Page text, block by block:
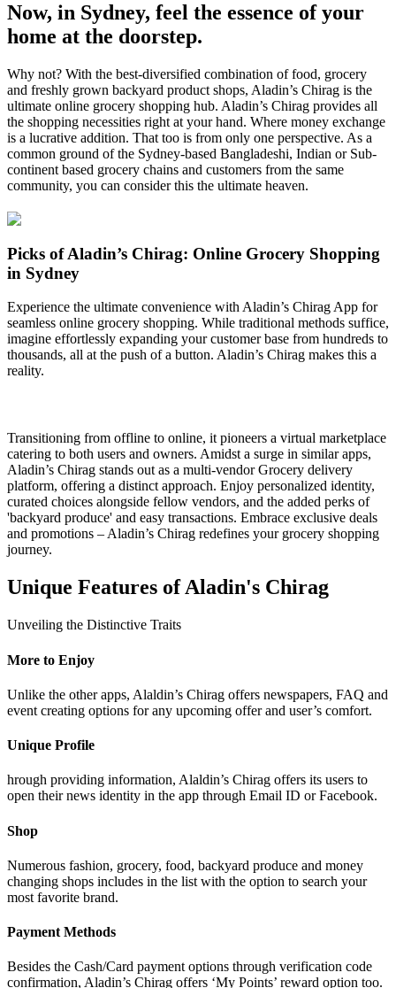
Now, in Sydney, feel the essence of your
home at the doorstep.
Why not? With the best-diversified combination of food, grocery
and freshly grown backyard product shops, Aladin’s Chirag is the
ultimate online grocery shopping hub. Aladin’s Chirag provides all
the shopping necessities right at your hand. Where money exchange
is a lucrative addition. That too is from only one perspective. As a
common ground of the Sydney-based Bangladeshi, Indian or Sub-
continent based grocery chains and customers from the same
community, you can consider this the ultimate heaven.
Picks of Aladin’s Chirag: Online Grocery Shopping
in Sydney
Experience the ultimate convenience with Aladin’s Chirag App for
seamless online grocery shopping. While traditional methods suffice,
imagine effortlessly expanding your customer base from hundreds to
thousands, all at the push of a button. Aladin’s Chirag makes this a
reality.
Transitioning from offline to online, it pioneers a virtual marketplace
catering to both users and owners. Amidst a surge in similar apps,
Aladin’s Chirag stands out as a multi-vendor Grocery delivery
platform, offering a distinct approach. Enjoy personalized identity,
curated choices alongside fellow vendors, and the added perks of
'backyard produce' and easy transactions. Embrace exclusive deals
and promotions – Aladin’s Chirag redefines your grocery shopping
journey.
Unique Features of Aladin's Chirag
Unveiling the Distinctive Traits
More to Enjoy
Unlike the other apps, Alaldin’s Chirag offers newspapers, FAQ and
event creating options for any upcoming offer and user’s comfort.
Unique Profile
hrough providing information, Alaldin’s Chirag offers its users to
open their news identity in the app through Email ID or Facebook.
Shop
Numerous fashion, grocery, food, backyard produce and money
changing shops includes in the list with the option to search your
most favorite brand.
Payment Methods
Besides the Cash/Card payment options through verification code
confirmation, Aladin’s Chirag offers ‘My Points’ reward option too.